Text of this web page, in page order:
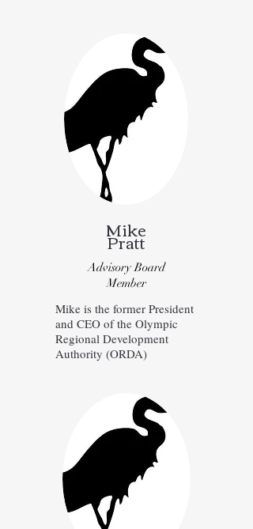
Mike
Pratt
Advisory Board
Member
Mike is the former President
and CEO of the Olympic
Regional Development
Authority (ORDA)